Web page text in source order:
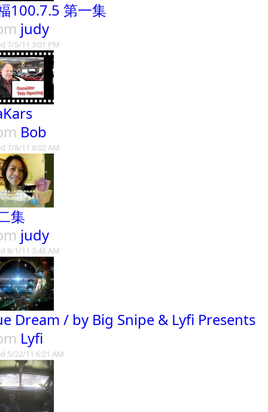
100.7.5 第一集
judy
7/5/11 3:01 PM
Bob
7/8/11 8:02 AM
集
judy
8/1/11 3:46 AM
Dream / by Big Snipe & Lyfi Presents
Lyfi
5/22/11 6:21 AM